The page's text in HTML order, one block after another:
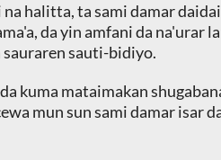
na halitta, ta sami damar
da yin amfani da na'urar
sauraren sauti-bidiyo.
kuma mataimakan
mun sun sami damar isar